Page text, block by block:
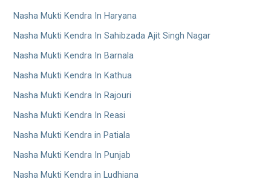
Nasha Mukti Kendra In Haryana
Nasha Mukti Kendra In Sahibzada Ajit Singh Nagar
Nasha Mukti Kendra In Barnala
Nasha Mukti Kendra In Kathua
Nasha Mukti Kendra In Rajouri
Nasha Mukti Kendra In Reasi
Nasha Mukti Kendra in Patiala
Nasha Mukti Kendra In Punjab
Nasha Mukti Kendra in Ludhiana